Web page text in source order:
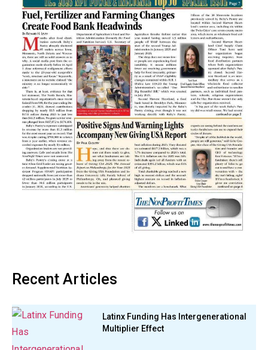
Recent Articles
Latinx Funding Has Intergenerational
Multiplier Effect